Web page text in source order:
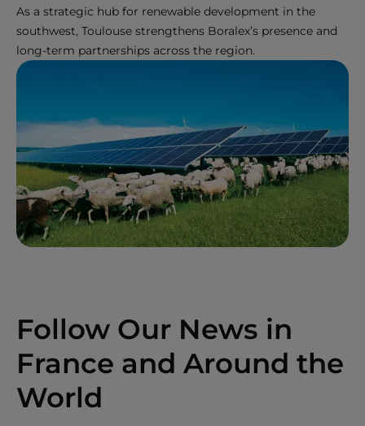
As a strategic hub for renewable development in the
southwest, Toulouse strengthens Boralex’s presence and
long-term partnerships across the region.
Follow Our News in
France and Around the
World